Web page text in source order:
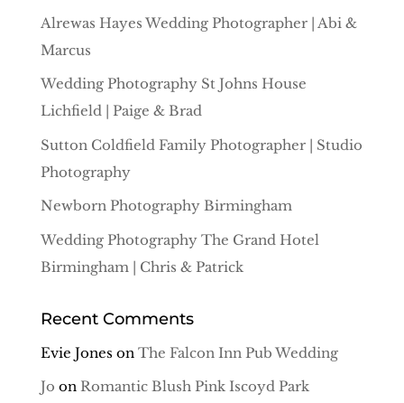
Alrewas Hayes Wedding Photographer | Abi &
Marcus
Wedding Photography St Johns House
Lichfield | Paige & Brad
Sutton Coldfield Family Photographer | Studio
Photography
Newborn Photography Birmingham
Wedding Photography The Grand Hotel
Birmingham | Chris & Patrick
Recent Comments
Evie Jones on The Falcon Inn Pub Wedding
Jo on Romantic Blush Pink Iscoyd Park